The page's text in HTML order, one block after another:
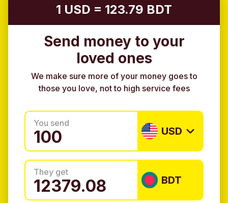
1 USD = 123.79 BDT
Send money to your
loved ones
We make sure more of your money goes to
those you love, not to high service fees
You send
USD
They get
BDT